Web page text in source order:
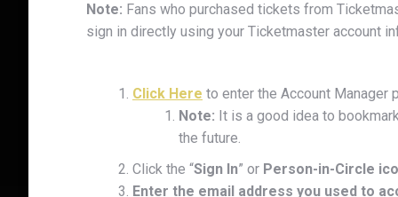
Note: Fans who purchased tickets from
sign in directly using your Ticketmaster account
Click Here to enter the Account Manager
Note: It is a good idea to
the future.
Click the “Sign In” or Person-in-Circle
Enter the email address you used to